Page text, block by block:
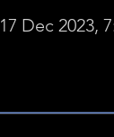
17 Dec 2023,